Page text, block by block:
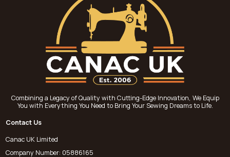
Combining a Legacy of Quality with Cutting-Edge Innovation, We Equip
You with Everything You Need to Bring Your Sewing Dreams to Life.
Contact Us
Canac UK Limited
Company Number: 05886165